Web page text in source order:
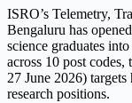
ISRO’s Telemetry,
Bengaluru has
science graduates
across 10 post
27 June 2026)
research positions.